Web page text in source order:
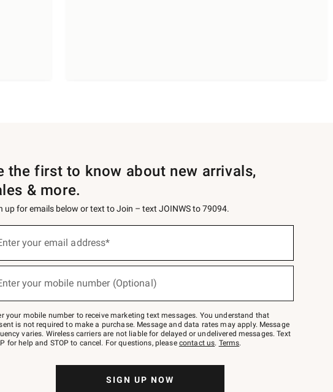
the first to know about new arrivals,
& more.
up for emails below or text to Join – text JOINWS to 79094.
your email address*
your mobile number (Optional)
your mobile number to receive marketing text messages. You understand that
is not required to make a purchase. Message and data rates may apply. Message
varies. Wireless carriers are not liable for delayed or undelivered messages. Text
for help and STOP to cancel. For questions, please contact us. Terms.
SIGN UP NOW